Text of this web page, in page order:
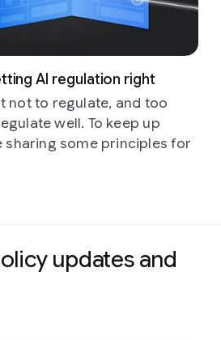
AI regulation right
not to regulate, and too
well. To keep up
sharing some principles for
updates and